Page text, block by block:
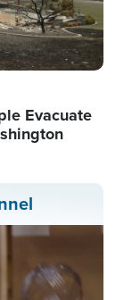
Evacuate